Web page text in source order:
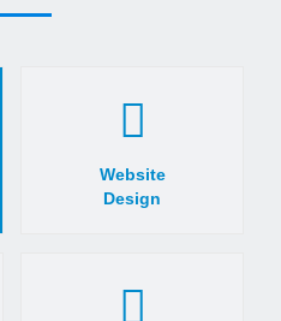
Website
Design